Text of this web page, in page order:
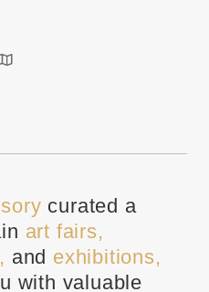
curated a
art fairs,
and exhibitions,
with valuable